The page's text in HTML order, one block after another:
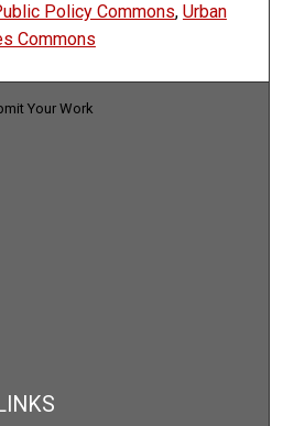
Policy Commons, Urban
Commons
Your Work